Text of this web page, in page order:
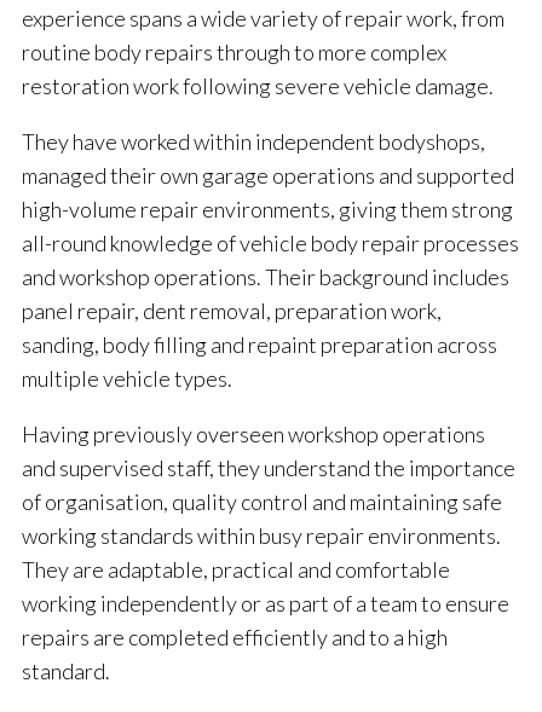
experience spans a wide variety of repair work, from
routine body repairs through to more complex
restoration work following severe vehicle damage.
They have worked within independent bodyshops,
managed their own garage operations and supported
high-volume repair environments, giving them strong
all-round knowledge of vehicle body repair processes
and workshop operations. Their background includes
panel repair, dent removal, preparation work,
sanding, body filling and repaint preparation across
multiple vehicle types.
Having previously overseen workshop operations
and supervised staff, they understand the importance
of organisation, quality control and maintaining safe
working standards within busy repair environments.
They are adaptable, practical and comfortable
working independently or as part of a team to ensure
repairs are completed efficiently and to a high
standard.